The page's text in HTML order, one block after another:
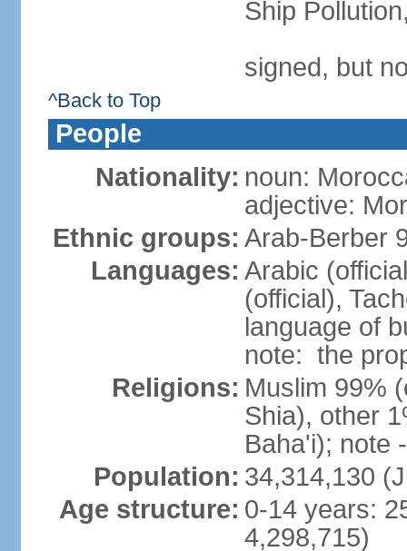
Ship
signed, but
^Back to Top
People
Nationality: noun:
adjective:
Ethnic groups: Arab-Berber
Languages: Arabic
(official),
language of
note: the
Religions: Muslim 99%
Shia), other
Baha'i); note
Population: 34,314,130
Age structure: 0-14 years:
4,298,715)